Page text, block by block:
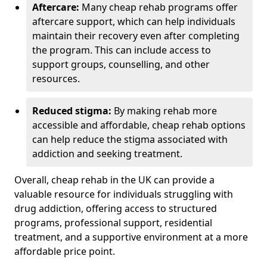
Aftercare: Many cheap rehab programs offer
aftercare support, which can help individuals
maintain their recovery even after completing
the program. This can include access to
support groups, counselling, and other
resources.
Reduced stigma: By making rehab more
accessible and affordable, cheap rehab options
can help reduce the stigma associated with
addiction and seeking treatment.
Overall, cheap rehab in the UK can provide a
valuable resource for individuals struggling with
drug addiction, offering access to structured
programs, professional support, residential
treatment, and a supportive environment at a more
affordable price point.